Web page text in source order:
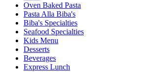
Oven Baked Pasta
Pasta Alla Biba's
Biba's Specialties
Seafood Specialties
Kids Menu
Desserts
Beverages
Express Lunch